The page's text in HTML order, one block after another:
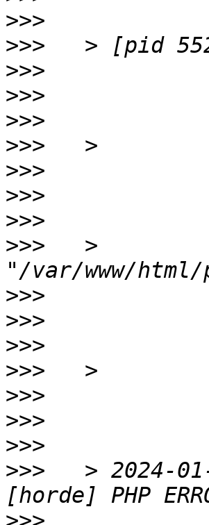
>>>
>>>
>>>
>>>
>>>
>>>
>>>
>>>
>>>
>>>
   >
>>>
>>>
>>>
>>>
>>>
>>>
>>>
>>>
> 2024-